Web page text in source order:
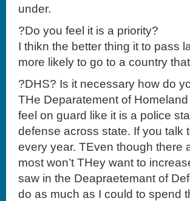
under.
?Do you feel it is a priority?
I thikn the better thing it to pass
more likely to go to a country
?DHS? Is it necessary how do
THe Deparatement of
feel on guard like it is a police
defense across state. If you talk
every year. TEven though there
most won’t THey want to
saw in the Deapraetemant of
do as much as I could to spend